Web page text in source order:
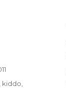
kiddo